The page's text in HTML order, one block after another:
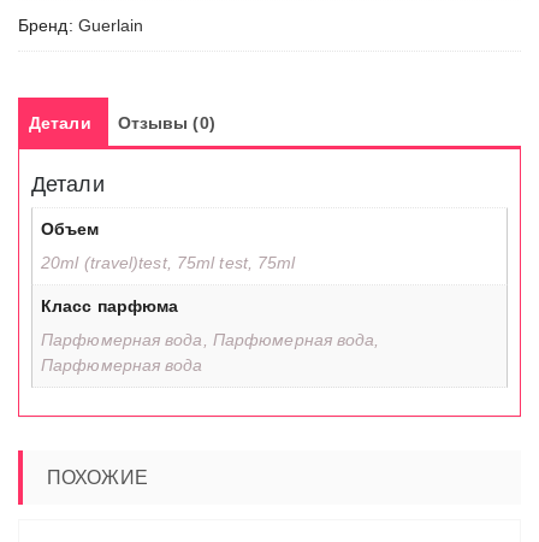
Бренд: Guerlain
Детали Отзывы (0)
Детали
Объем
20ml (travel)test, 75ml test, 75ml
Класс парфюма
Парфюмерная вода, Парфюмерная вода,
Парфюмерная вода
ПОХОЖИЕ